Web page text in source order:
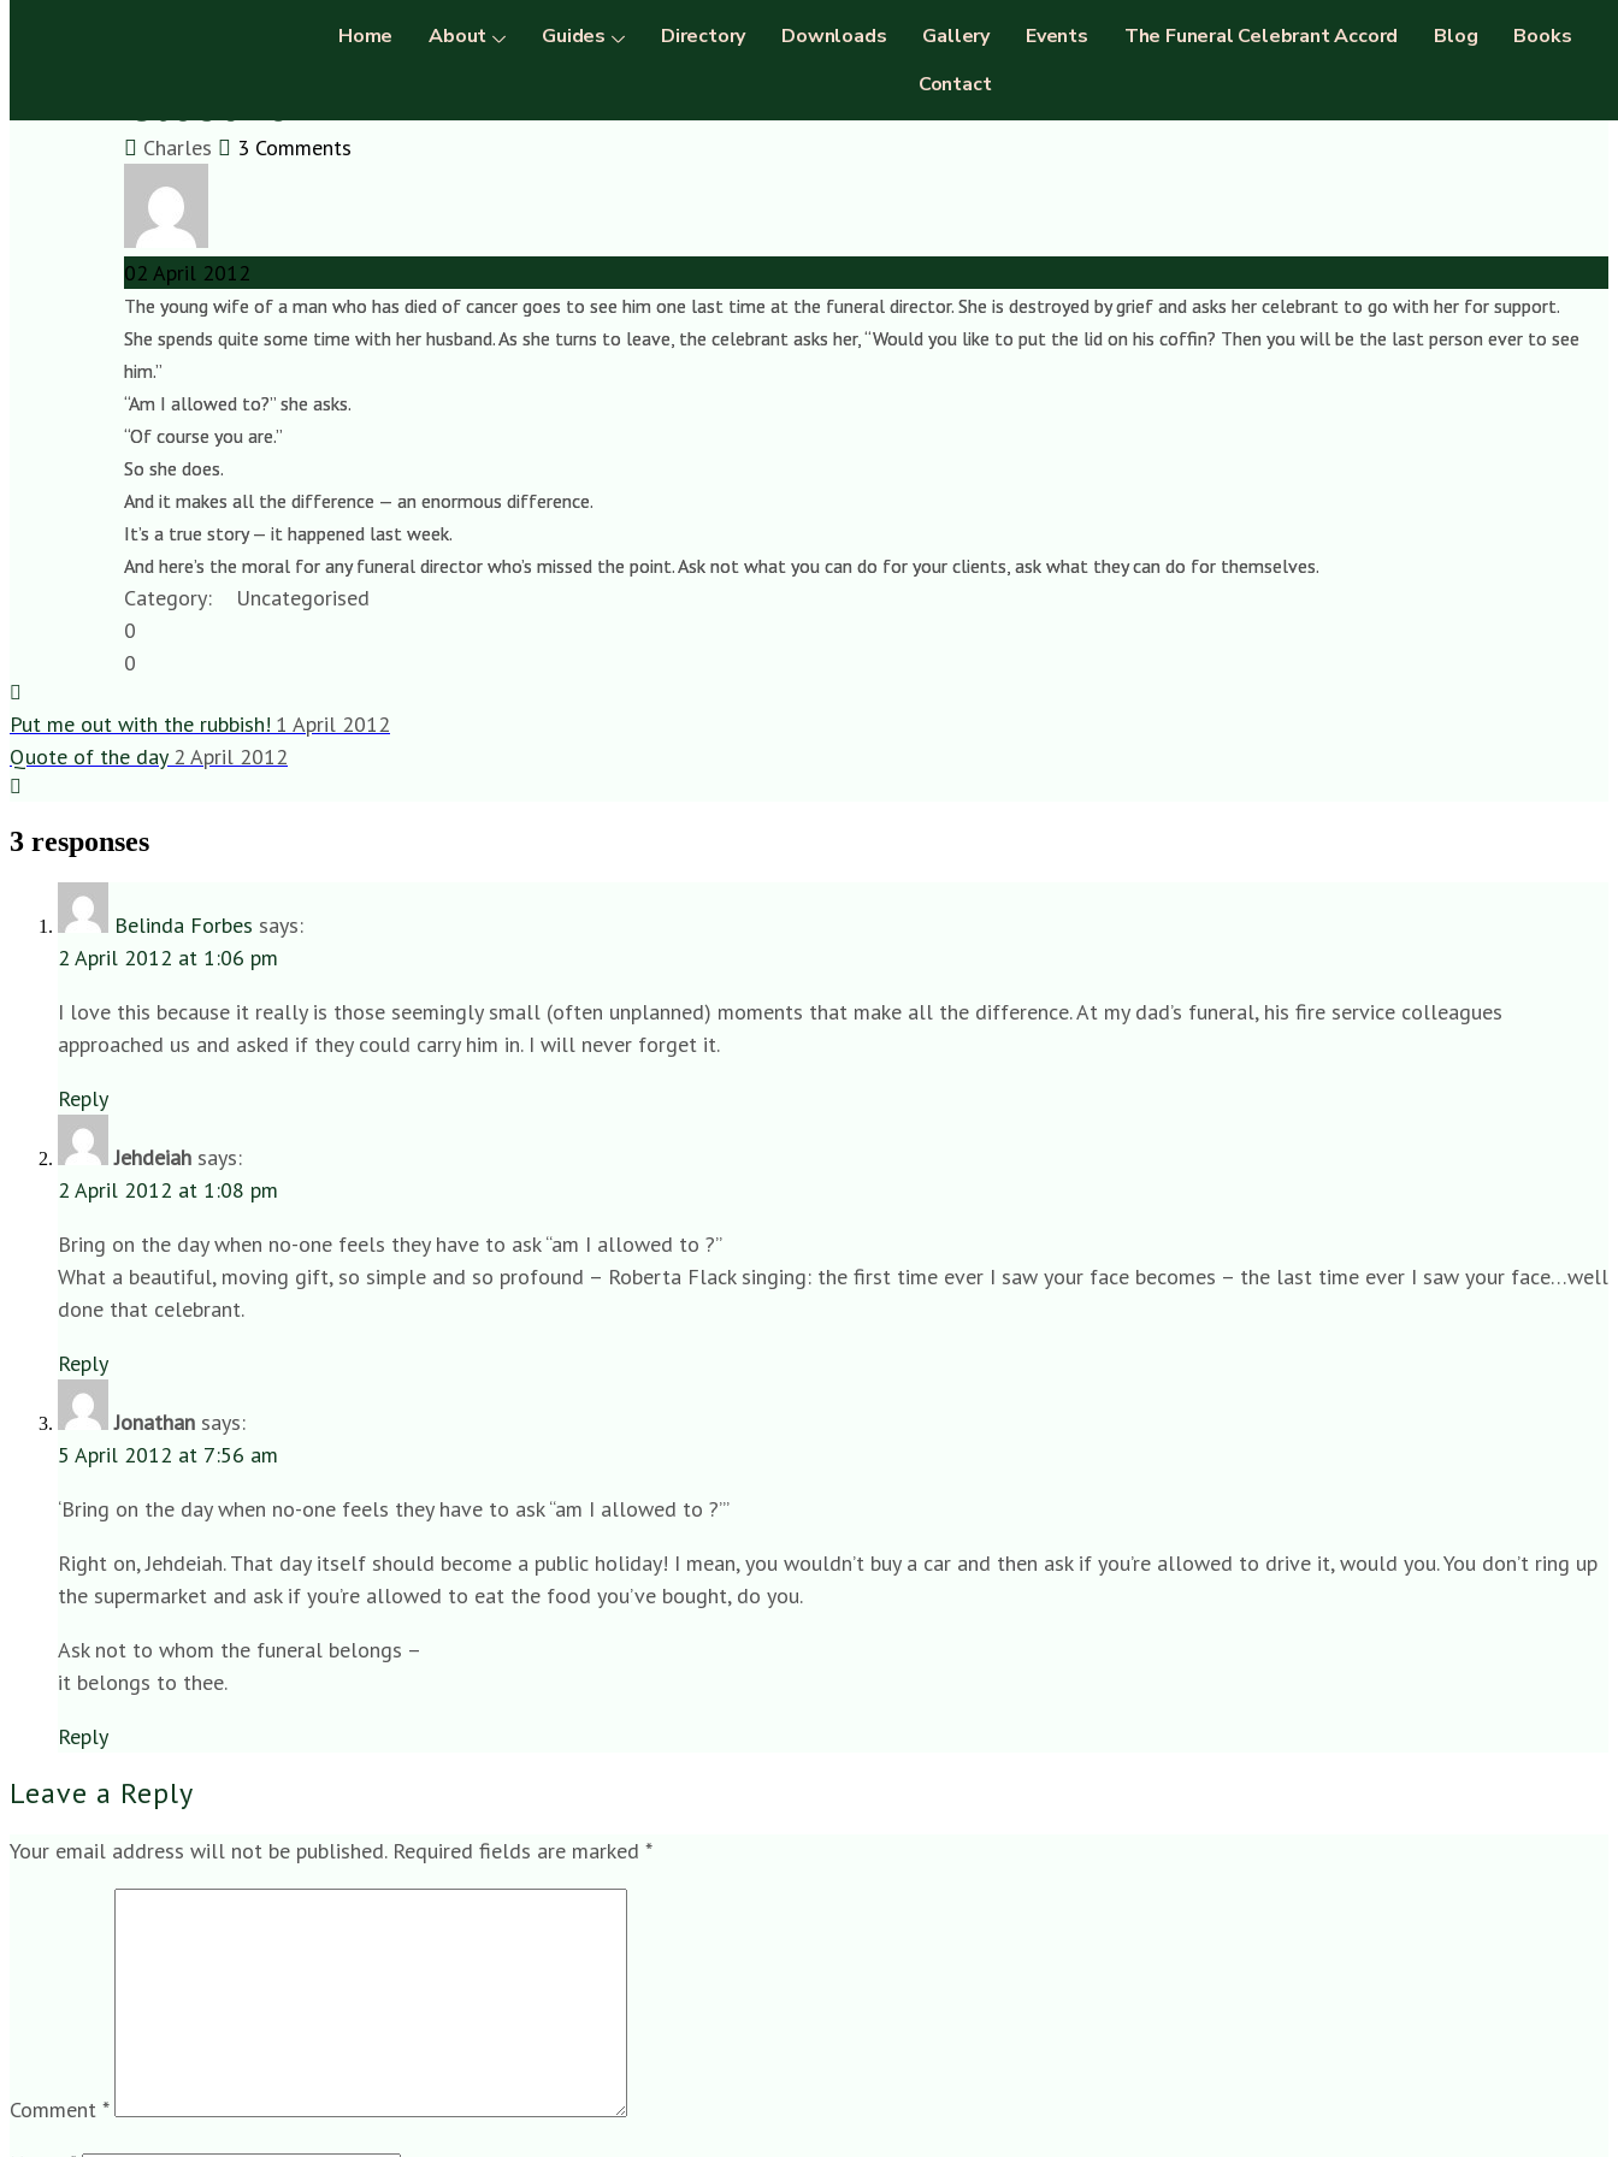
Home About Guides Directory Downloads Gallery Events The Funeral Celebrant Accord Blog
Books
Contact
Charles 3 Comments
02 April 2012
The young wife of a man who has died of cancer goes to see him one last time at the funeral director. She is destroyed by grief and asks her celebrant to go with her for support.
She spends quite some time with her husband. As she turns to leave, the celebrant asks her, “Would you like to put the lid on his coffin? Then you will be the last person ever to see
him.”
“Am I allowed to?” she asks.
“Of course you are.”
So she does.
And it makes all the difference — an enormous difference.
It’s a true story — it happened last week.
And here’s the moral for any funeral director who’s missed the point. Ask not what you can do for your clients, ask what they can do for themselves.
Category: Uncategorised
0
0
Put me out with the rubbish! 1 April 2012
Quote of the day 2 April 2012
3 responses
Belinda Forbes says:
2 April 2012 at 1:06 pm
I love this because it really is those seemingly small (often unplanned) moments that make all the difference. At my dad’s funeral, his fire service colleagues
approached us and asked if they could carry him in. I will never forget it.
Reply
Jehdeiah says:
2 April 2012 at 1:08 pm
Bring on the day when no-one feels they have to ask “am I allowed to ?”
What a beautiful, moving gift, so simple and so profound – Roberta Flack singing: the first time ever I saw your face becomes – the last time ever I saw your face…well
done that celebrant.
Reply
Jonathan says:
5 April 2012 at 7:56 am
‘Bring on the day when no-one feels they have to ask “am I allowed to ?”’
Right on, Jehdeiah. That day itself should become a public holiday! I mean, you wouldn’t buy a car and then ask if you’re allowed to drive it, would you. You don’t ring up
the supermarket and ask if you’re allowed to eat the food you’ve bought, do you.
Ask not to whom the funeral belongs –
it belongs to thee.
Reply
Leave a Reply
Your email address will not be published. Required fields are marked *
Comment *